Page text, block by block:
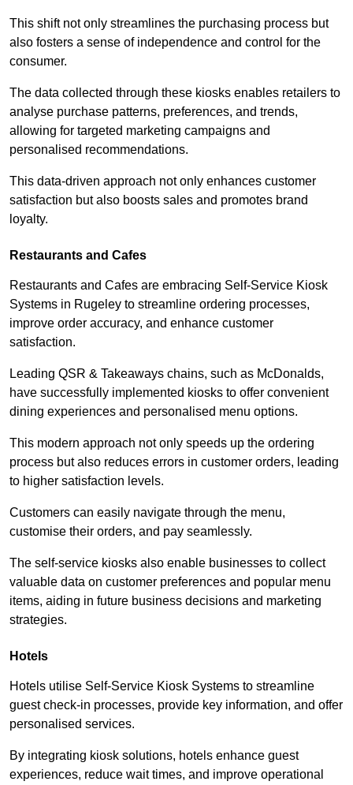
This shift not only streamlines the purchasing process but
also fosters a sense of independence and control for the
consumer.
The data collected through these kiosks enables retailers to
analyse purchase patterns, preferences, and trends,
allowing for targeted marketing campaigns and
personalised recommendations.
This data-driven approach not only enhances customer
satisfaction but also boosts sales and promotes brand
loyalty.
Restaurants and Cafes
Restaurants and Cafes are embracing Self-Service Kiosk
Systems in Rugeley to streamline ordering processes,
improve order accuracy, and enhance customer
satisfaction.
Leading QSR & Takeaways chains, such as McDonalds,
have successfully implemented kiosks to offer convenient
dining experiences and personalised menu options.
This modern approach not only speeds up the ordering
process but also reduces errors in customer orders, leading
to higher satisfaction levels.
Customers can easily navigate through the menu,
customise their orders, and pay seamlessly.
The self-service kiosks also enable businesses to collect
valuable data on customer preferences and popular menu
items, aiding in future business decisions and marketing
strategies.
Hotels
Hotels utilise Self-Service Kiosk Systems to streamline
guest check-in processes, provide key information, and offer
personalised services.
By integrating kiosk solutions, hotels enhance guest
experiences, reduce wait times, and improve operational